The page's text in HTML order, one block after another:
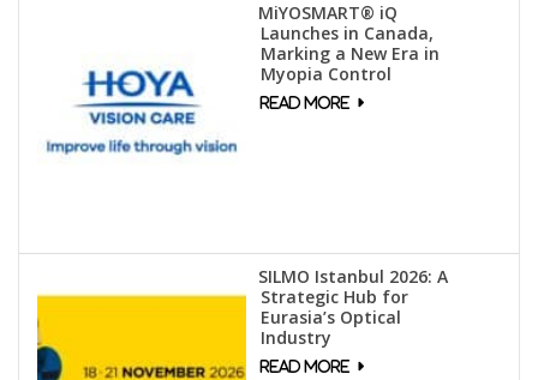
MiYOSMART® iQ
Launches in Canada,
Marking a New Era in
Myopia Control
SILMO Istanbul 2026: A
Strategic Hub for
Eurasia’s Optical
Industry